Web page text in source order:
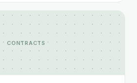
CONTRACTS